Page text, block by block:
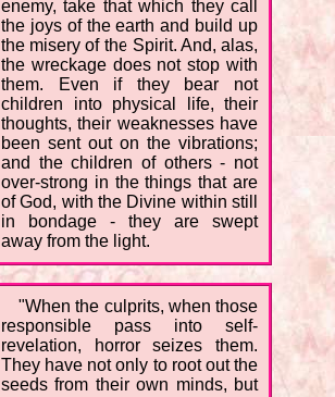
enemy, take that which they call
the joys of the earth and build up
the misery of the Spirit. And, alas,
the wreckage does not stop with
them. Even if they bear not
children into physical life, their
thoughts, their weaknesses have
been sent out on the vibrations;
and the children of others - not
over-strong in the things that are
of God, with the Divine within still
in bondage - they are swept
away from the light.
"When the culprits, when those
responsible pass into self-
revelation, horror seizes them.
They have not only to root out the
seeds from their own minds, but